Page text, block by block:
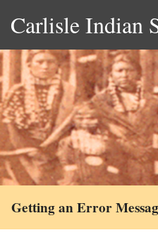
Carlisle Indian
Getting an Error